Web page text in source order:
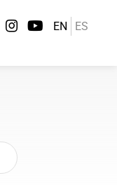
ES
EN